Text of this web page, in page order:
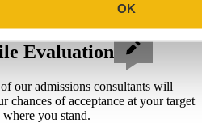
OK
No-
Evaluation
our admissions consultants will
chances of acceptance at your target
you stand.